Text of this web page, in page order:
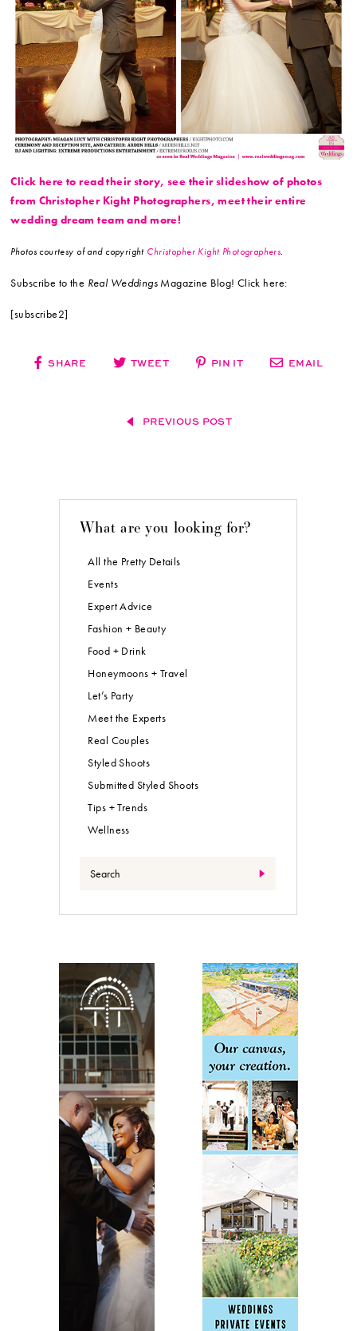
Click here to read their story, see their slideshow of photos
from Christopher Kight Photographers, meet their entire
wedding dream team and more!
Photos courtesy of and copyright Christopher Kight Photographers.
Subscribe to the Real Weddings Magazine Blog! Click here:
[subscribe2]
SHARE TWEET PIN IT EMAIL
PREVIOUS POST
What are you looking for?
All the Pretty Details
Events
Expert Advice
Fashion + Beauty
Food + Drink
Honeymoons + Travel
Let’s Party
Meet the Experts
Real Couples
Styled Shoots
Submitted Styled Shoots
Tips + Trends
Wellness